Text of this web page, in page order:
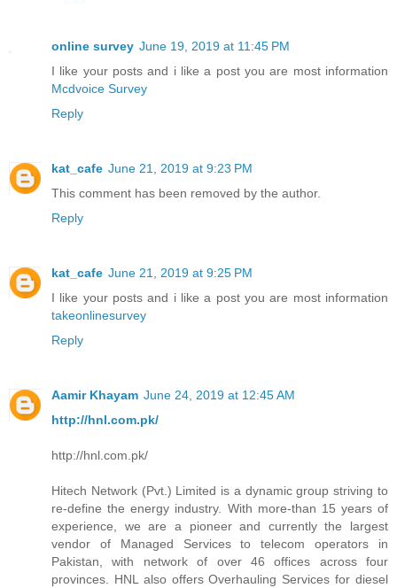
online survey June 19, 2019 at 11:45 PM
I like your posts and i like a post you are most information
Mcdvoice Survey
Reply
kat_cafe June 21, 2019 at 9:23 PM
This comment has been removed by the author.
Reply
kat_cafe June 21, 2019 at 9:25 PM
I like your posts and i like a post you are most information
takeonlinesurvey
Reply
Aamir Khayam June 24, 2019 at 12:45 AM
http://hnl.com.pk/
http://hnl.com.pk/
Hitech Network (Pvt.) Limited is a dynamic group striving to
re-define the energy industry. With more-than 15 years of
experience, we are a pioneer and currently the largest
vendor of Managed Services to telecom operators in
Pakistan, with network of over 46 offices across four
provinces. HNL also offers Overhauling Services for diesel